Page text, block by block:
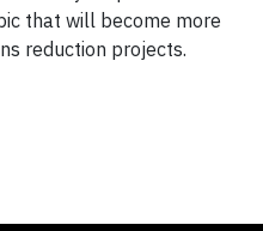
that will become more
reduction projects.